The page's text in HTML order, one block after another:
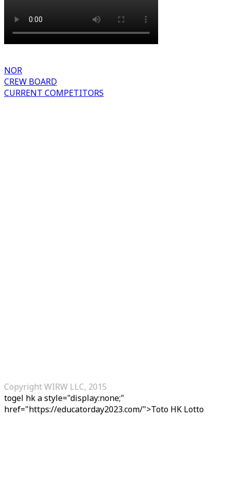
NOR
CREW BOARD
CURRENT COMPETITORS
Copyright WIRW LLC, 2015
togel hka style="display:none;"
href="https://educatorday2023.com/">Toto HK Lotto